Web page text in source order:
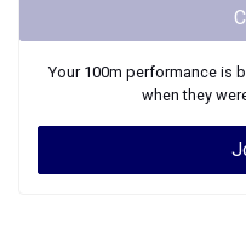
Your 100m performance is
when they